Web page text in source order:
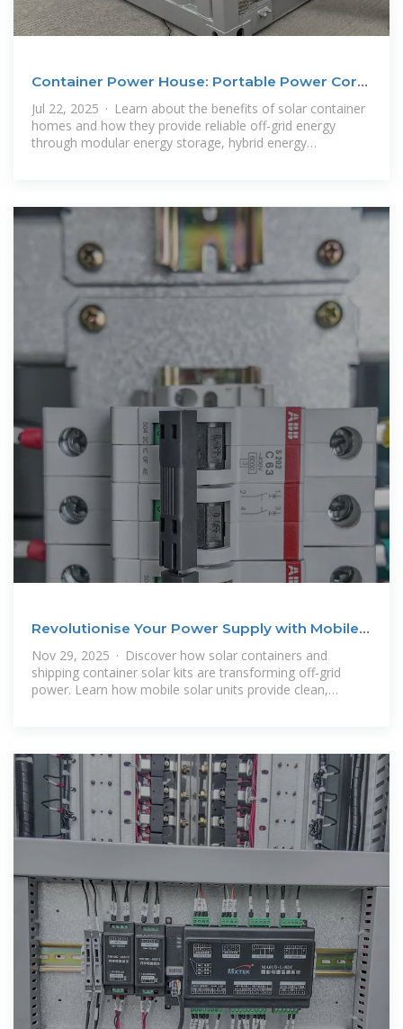
Container Power House: Portable Power Core
for Off-Grid
Jul 22, 2025 · Learn about the benefits of solar container
homes and how they provide reliable off-grid energy
through modular energy storage, hybrid energy
Revolutionise Your Power Supply with Mobile
Nov 29, 2025 · Discover how solar containers and
shipping container solar kits are transforming off-grid
power. Learn how mobile solar units provide clean,